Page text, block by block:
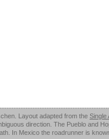
Layout adapted from the Single
direction. The Pueblo and
In Mexico the roadrunner is